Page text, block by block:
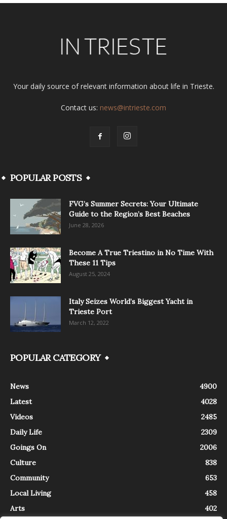
Your daily source of relevant information about life in Trieste.
Contact us: news@intrieste.com
POPULAR POSTS
FVG’s Summer Secrets: Your Ultimate
Guide to the Region’s Best Beaches
June 28, 2026
Become A True Triestino in No Time With
These 11 Tips
August 25, 2024
Italy Seizes World’s Biggest Yacht in
Trieste Port
March 12, 2022
POPULAR CATEGORY
News
4900
Latest
4028
Videos
2485
Daily Life
2309
Goings On
2006
Culture
838
Community
653
Local Living
458
Arts
402